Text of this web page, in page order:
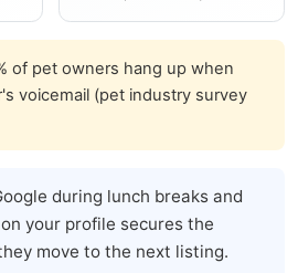
of pet owners hang up when
voicemail (pet industry survey
during lunch breaks and
on your profile secures the
move to the next listing.